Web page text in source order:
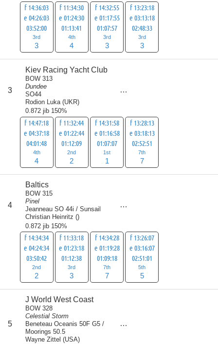
f 14:36:03
e 04:26:03
03:52:00
3rd
3
f 11:34:30
e 01:24:30
01:13:41
4th
4
f 14:32:55
e 01:17:55
01:07:57
3rd
3
f 13:23:18
e 03:13:18
02:48:33
3rd
3
3
Kiev Racing Yacht Club
BOW 313
Dundee
SO44
Rodion Luka (UKR)
0.872 jib 150%
f 14:47:18
e 04:37:18
04:01:48
4th
4
f 11:32:44
e 01:22:44
01:12:09
2nd
2
f 14:31:58
e 01:16:58
01:07:07
1st
1
f 13:28:13
e 03:18:13
02:52:51
7th
7
4
Baltics
BOW 315
Pinel
Jeanneau SO 44i / Sunsail
Christian Heinritz ()
0.872 jib 150%
f 14:34:34
e 04:24:34
03:50:42
2nd
2
f 11:33:18
e 01:23:18
01:12:38
3rd
3
f 14:34:28
e 01:19:28
01:09:18
7th
7
f 13:26:07
e 03:16:07
02:51:01
5th
5
5
J World West Coast
BOW 328
Celestial Storm
Beneteau Oceanis 50F G5 /
Moorings 50.5
Wayne Zittel (USA)